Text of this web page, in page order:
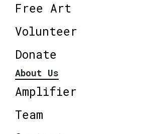
Free Art
Volunteer
Donate
About Us
Amplifier
Team